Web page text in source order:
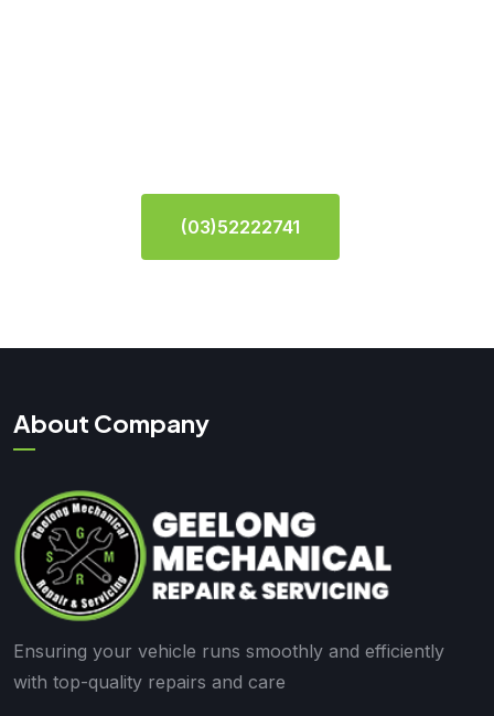
(03)52222741
About Company
Ensuring your vehicle runs smoothly and efficiently
with top-quality repairs and care